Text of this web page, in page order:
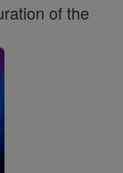
of the